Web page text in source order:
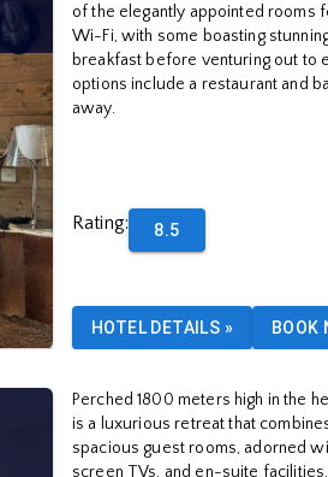
of the elegantly appointed rooms
Wi-Fi, with some boasting
breakfast before venturing out to
options include a restaurant and
away.
Rating: 8.5
HOTEL DETAILS » BOOK
Perched 1800 meters high in the
is a luxurious retreat that
spacious guest rooms, adorned
screen TVs, and en-suite